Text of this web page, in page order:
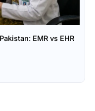
EMR vs EHR